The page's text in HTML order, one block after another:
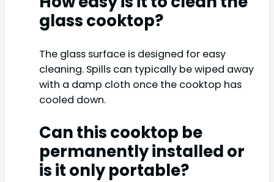
glass cooktop?
The glass surface is designed for easy
cleaning. Spills can typically be wiped away
with a damp cloth once the cooktop has
cooled down.
Can this cooktop be
permanently installed or
is it only portable?